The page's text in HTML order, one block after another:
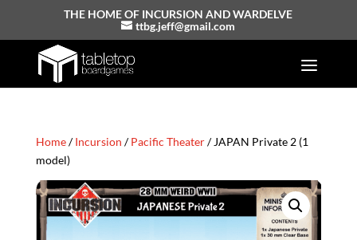
THE HOME OF INCURSION AND WARDELVE
ttbg.jeff@gmail.com
Home/Incursion /Pacific Theater/ JAPAN Private 2 (1
model)